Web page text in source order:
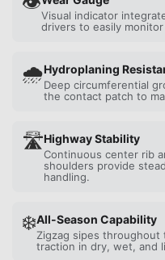
Visual indicator
drivers to easily
🌧️Hydroplaning
Deep circumferential
the contact patch to
🛣️Highway Stability
Continuous center rib
shoulders provide
handling.
❄️All-Season Capability
Zigzag sipes
traction in dry, wet, and